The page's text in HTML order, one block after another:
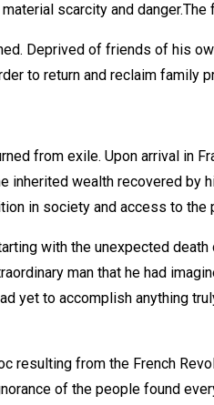
scarcity and
Deprived of friends of his
to return and reclaim family
from exile. Upon arrival in
inherited wealth recovered by
in society and access to
with the unexpected
man that he had
yet to accomplish anything
resulting from the French
of the people found